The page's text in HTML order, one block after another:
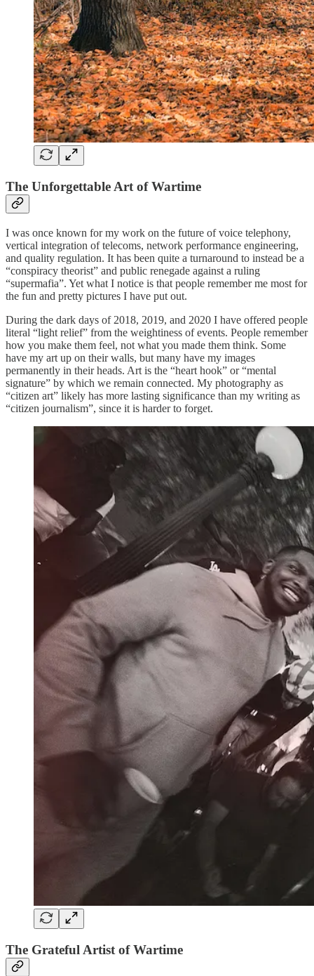
The Unforgettable Art of Wartime
I was once known for my work on the future of voice telephony,
vertical integration of telecoms, network performance engineering,
and quality regulation. It has been quite a turnaround to instead be a
“conspiracy theorist” and public renegade against a ruling
“supermafia”. Yet what I notice is that people remember me most for
the fun and pretty pictures I have put out.
During the dark days of 2018, 2019, and 2020 I have offered people
literal “light relief” from the weightiness of events. People remember
how you make them feel, not what you made them think. Some
have my art up on their walls, but many have my images
permanently in their heads. Art is the “heart hook” or “mental
signature” by which we remain connected. My photography as
“citizen art” likely has more lasting significance than my writing as
“citizen journalism”, since it is harder to forget.
The Grateful Artist of Wartime